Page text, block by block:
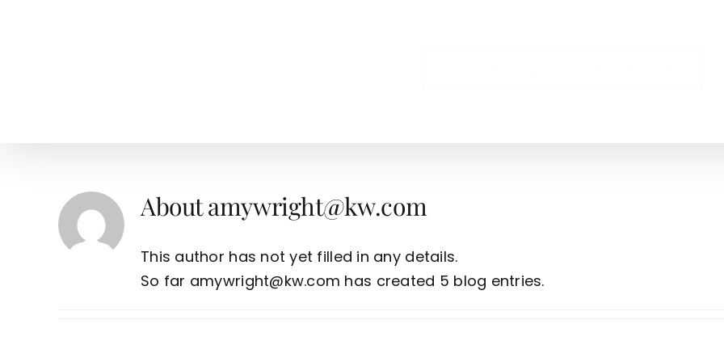
Aboutamywright@kw.com
This author has not yet filled in any details.
So far amywright@kw.com has created 5 blog entries.